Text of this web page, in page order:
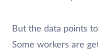
But the data points
Some workers are